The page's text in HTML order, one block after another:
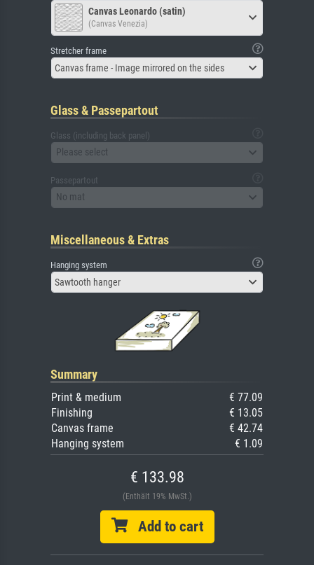
Canvas Leonardo (satin)
(Canvas Venezia)
Stretcher frame
Canvas frame - Image mirrored on the sides
Glass & Passepartout
Glass (including back panel)
Please select
Passepartout
No mat
Miscellaneous & Extras
Hanging system
Sawtooth hanger
Summary
Print & medium
€ 77.09
Finishing
€ 13.05
Canvas frame
€ 42.74
Hanging system
€ 1.09
€ 133.98
(Enthält 19% MwSt.)
Add to cart